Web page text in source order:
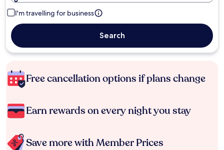
I'm travelling for business
Search
Free cancellation options if plans change
Earn rewards on every night you stay
Save more with Member Prices